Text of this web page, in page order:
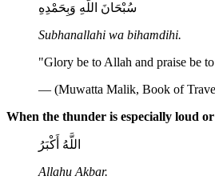
سُبْحَانَ اللَّهِ وَبِحَمْدِهِ
Subhanallahi wa bihamdihi.
"Glory be to Allah and praise be
— (Muwatta Malik, Book of
When the thunder is especially loud
اللَّهُ أَكْبَرُ
Allahu Akbar.